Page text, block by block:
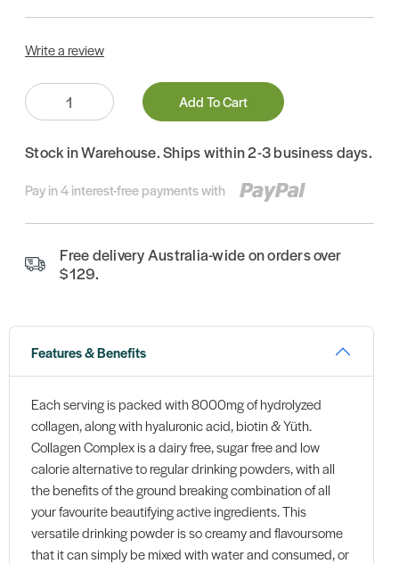
Write a review
Quantity:
Add To Cart
Stock in Warehouse. Ships within 2-3 business days.
Pay in 4 interest-free payments with
Free delivery Australia-wide on orders over
$129.
Features & Benefits
Each serving is packed with 8000mg of hydrolyzed
collagen, along with hyaluronic acid, biotin & Yüth.
Collagen Complex is a dairy free, sugar free and low
calorie alternative to regular drinking powders, with all
the benefits of the ground breaking combination of all
your favourite beautifying active ingredients. This
versatile drinking powder is so creamy and flavoursome
that it can simply be mixed with water and consumed, or